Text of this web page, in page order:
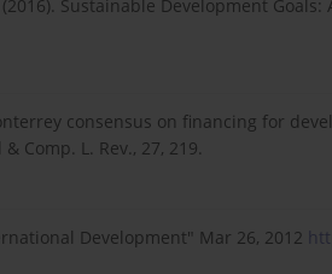
(2016). Sustainable Development
consensus on financing for
Comp. L. Rev., 27, 219.
Development" Mar 26, 2012